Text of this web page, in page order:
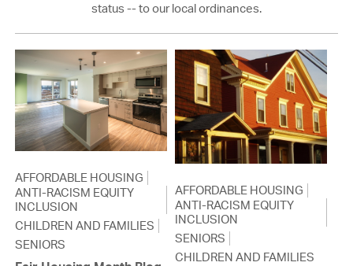
status -- to our local ordinances.
AFFORDABLE HOUSING
ANTI-RACISM EQUITY
INCLUSION
CHILDREN AND FAMILIES
SENIORS
AFFORDABLE HOUSING
ANTI-RACISM EQUITY
INCLUSION
SENIORS
CHILDREN AND FAMILIES